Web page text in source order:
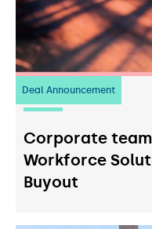
Deal Announcement
23 July 2026
Corporate team
Workforce
Buyout